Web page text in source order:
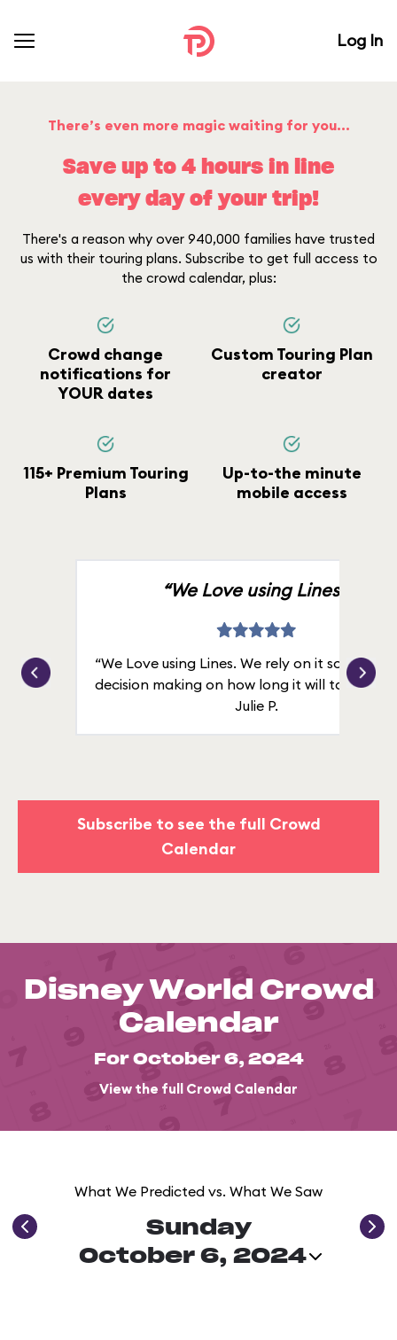
Log In
There’s even more magic waiting for you...
Save up to 4 hours in line
every day of your trip!
There's a reason why over 940,000 families have trusted
us with their touring plans. Subscribe to get full access to
the crowd calendar, plus:
Crowd change
notifications for
YOUR dates
Custom Touring Plan
creator
115+ Premium Touring
Plans
Up-to-the minute
mobile access
“We Love using Lines.”
“We Love using Lines. We rely on it solely for
decision making on how long it will take in
Julie P.
Subscribe to see the full Crowd
Calendar
Disney World Crowd
Calendar
For October 6, 2024
View the full Crowd Calendar
What We Predicted vs. What We Saw
Sunday
October 6, 2024